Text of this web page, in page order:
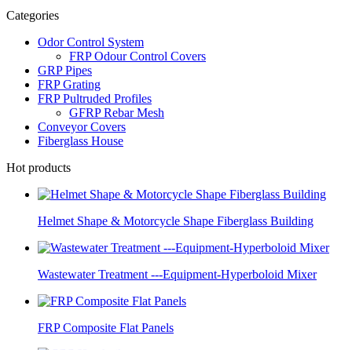
Categories
Odor Control System
FRP Odour Control Covers
GRP Pipes
FRP Grating
FRP Pultruded Profiles
GFRP Rebar Mesh
Conveyor Covers
Fiberglass House
Hot products
Helmet Shape & Motorcycle Shape Fiberglass Building
Wastewater Treatment ---Equipment-Hyperboloid Mixer
FRP Composite Flat Panels